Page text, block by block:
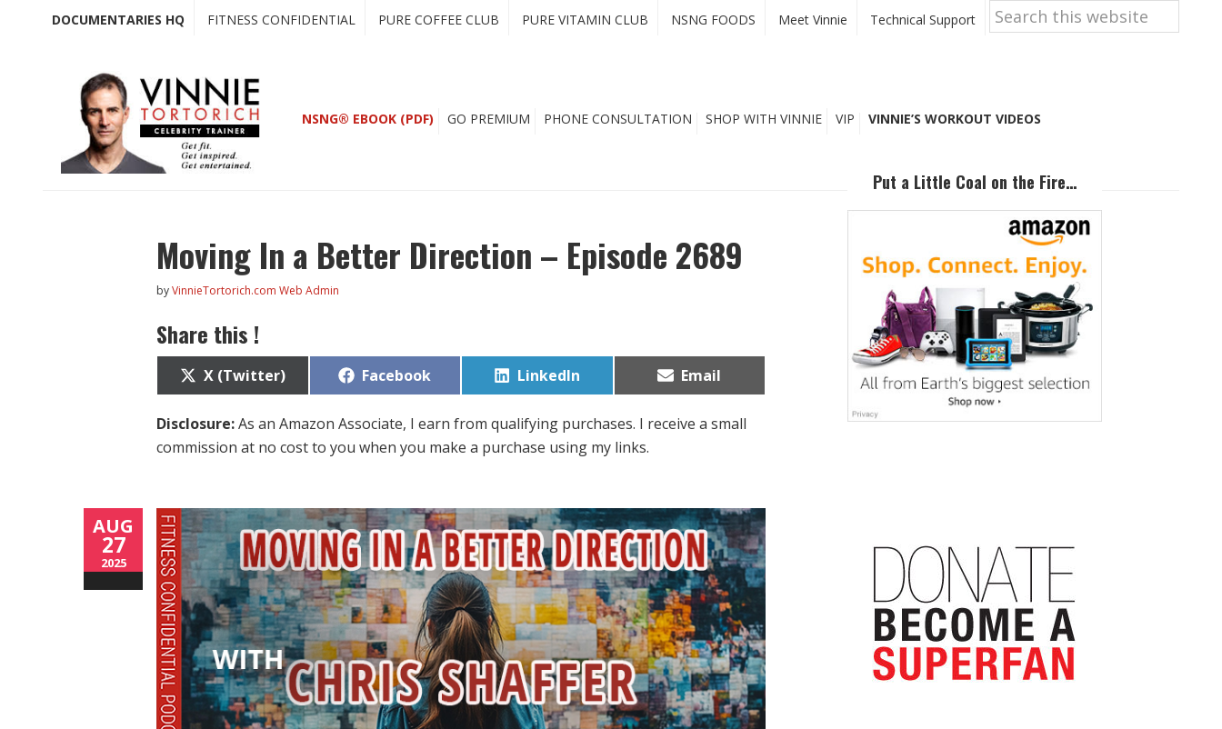
DOCUMENTARIES HQ FITNESS CONFIDENTIAL PURE COFFEE CLUB PURE VITAMIN CLUB NSNG FOODS Meet Vinnie Technical Support
Search
this
website
NSNG® EBOOK (PDF) GO PREMIUM PHONE CONSULTATION SHOP WITH VINNIE VIP VINNIE’S WORKOUT VIDEOS
Moving In a Better Direction – Episode 2689
byVinnieTortorich.com Web Admin
Share this !
Share
on
X (Twitter) Share
Facebook Share
LinkedIn Share
Email
Disclosure:As an Amazon Associate, I earn from qualifying purchases. I receive a small
commission at no cost to you when you make a purchase using my links.
AUG
27
2025
Sidebar
Put a Little Coal on the Fire…